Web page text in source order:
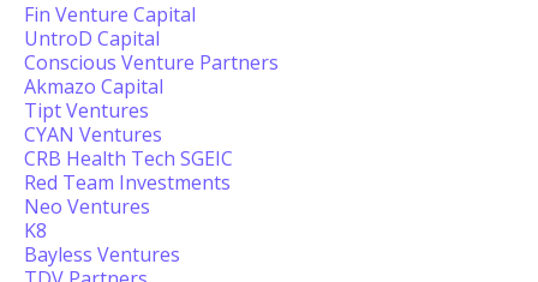
Fin Venture Capital
UntroD Capital
Conscious Venture Partners
Akmazo Capital
Tipt Ventures
CYAN Ventures
CRB Health Tech SGEIC
Red Team Investments
Neo Ventures
K8
Bayless Ventures